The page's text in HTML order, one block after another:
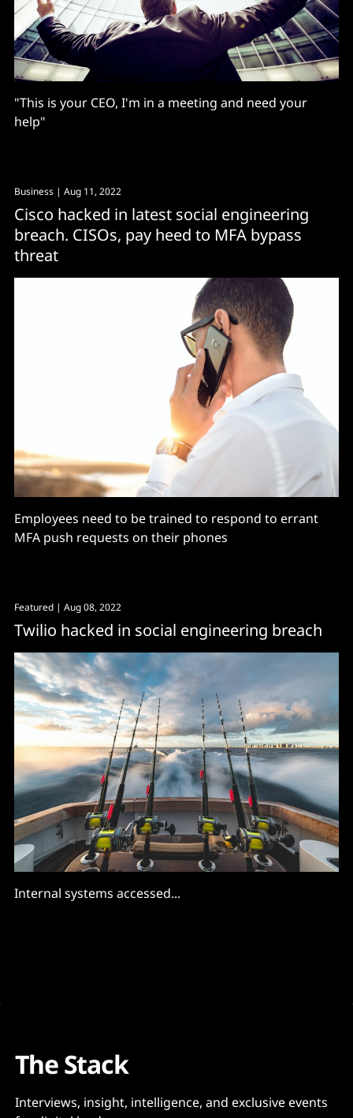
"This is your CEO, I'm in a meeting and need your
help"
Business | Aug 11, 2022
Cisco hacked in latest social engineering
breach. CISOs, pay heed to MFA bypass
threat
Employees need to be trained to respond to errant
MFA push requests on their phones
Featured | Aug 08, 2022
Twilio hacked in social engineering breach
Internal systems accessed...
The Stack
Interviews, insight, intelligence, and exclusive events